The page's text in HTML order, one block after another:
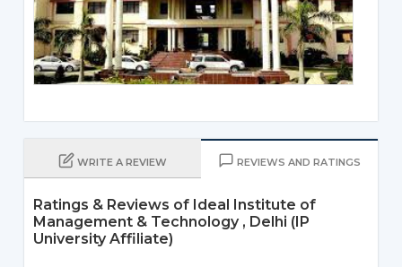
WRITE A REVIEW REVIEWS AND RATINGS
Ratings & Reviews of Ideal Institute of
Management & Technology , Delhi (IP
University Affiliate)